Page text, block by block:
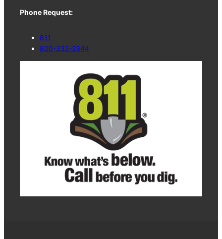
Phone Request:
811
800-332-2344